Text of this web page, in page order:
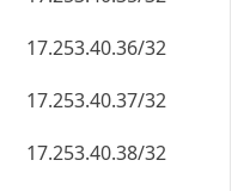
17.253.40.36/32
17.253.40.37/32
17.253.40.38/32